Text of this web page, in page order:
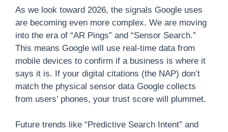
As we look toward 2026, the signals Google uses
are becoming even more complex. We are moving
into the era of “AR Pings” and “Sensor Search.”
This means Google will use real-time data from
mobile devices to confirm if a business is where it
says it is. If your digital citations (the NAP) don’t
match the physical sensor data Google collects
from users’ phones, your trust score will plummet.
Future trends like “Predictive Search Intent” and